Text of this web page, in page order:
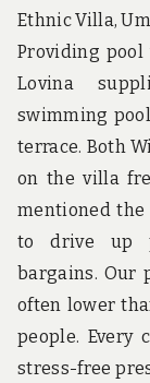
Ethnic Villa,
Providing pool
Lovina
swimming
terrace. Both
on the villa
mentioned the
to drive up
bargains. Our
often lower
people. Every
stress-free